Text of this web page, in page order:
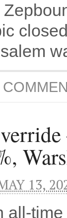
13,
all-